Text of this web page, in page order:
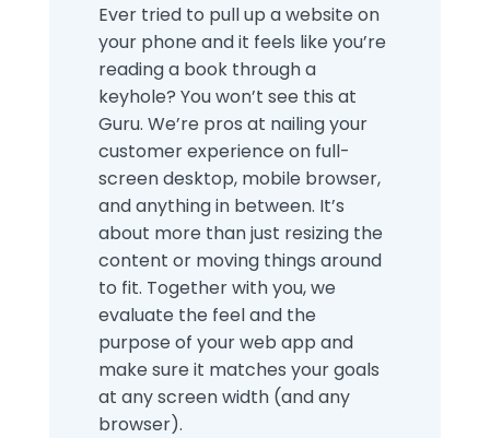
Ever tried to pull up a website on
your phone and it feels like you’re
reading a book through a
keyhole? You won’t see this at
Guru. We’re pros at nailing your
customer experience on full-
screen desktop, mobile browser,
and anything in between. It’s
about more than just resizing the
content or moving things around
to fit. Together with you, we
evaluate the feel and the
purpose of your web app and
make sure it matches your goals
at any screen width (and any
browser).